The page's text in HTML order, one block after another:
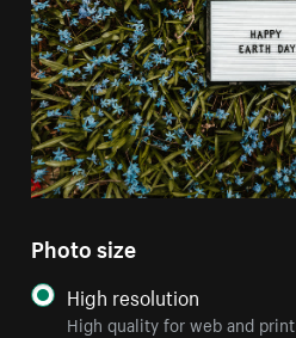
Photo size
High resolution
High quality for web and print